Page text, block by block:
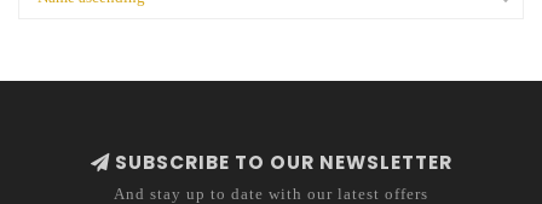
SUBSCRIBE TO OUR NEWSLETTER
And stay up to date with our latest offers